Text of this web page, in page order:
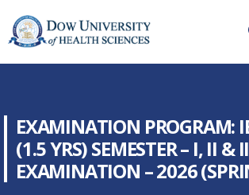
EXAMINATION PROGRAM:
(1.5 YRS) SEMESTER – I, II &
EXAMINATION – 2026